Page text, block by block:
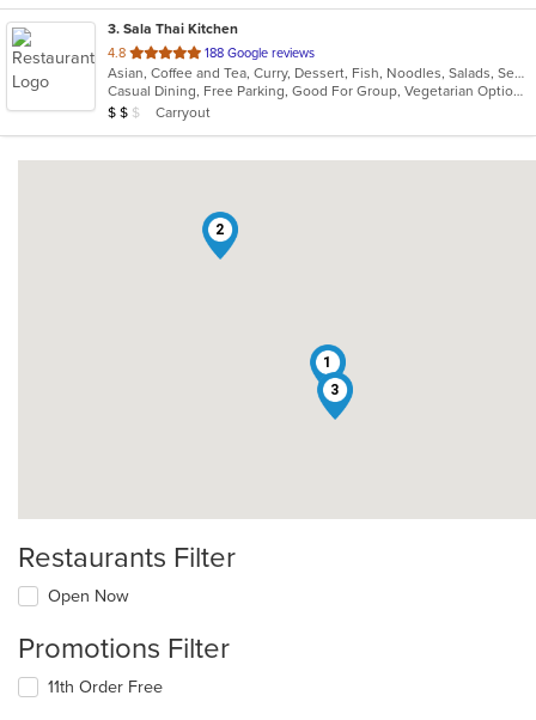
3. Sala Thai Kitchen
4.8 out
of
5
stars.
188 Google reviews
Asian, Coffee and Tea, Curry, Dessert, Fish, Noodles, Salads, Seafood, Soup, Thai
Casual Dining, Free Parking, Good For Group, Vegetarian Options
Average Item Cost: $12
$ $ $ Carryout
1
2
3
Restaurants Filter
Open Now
Promotions Filter
11th Order Free